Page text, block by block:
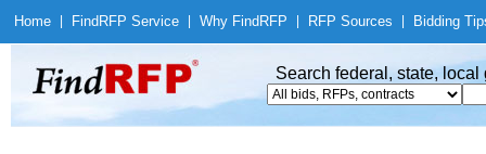
Home Find RFP Service Why Find RFP RFP Sources Bidding
Search federal, state,